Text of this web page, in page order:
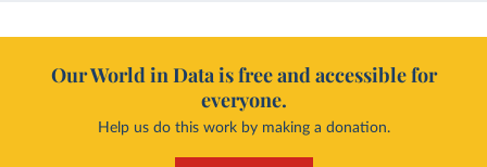
Our World in Data is free and accessible for
everyone.
Help us do this work by making a donation.